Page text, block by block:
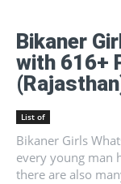
Bikaner
with 616+
List of
Bikaner Girls
every young man
there are also